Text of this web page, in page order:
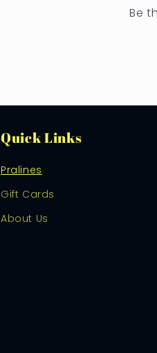
Be
Quick Links
Pralines
Gift Cards
About Us